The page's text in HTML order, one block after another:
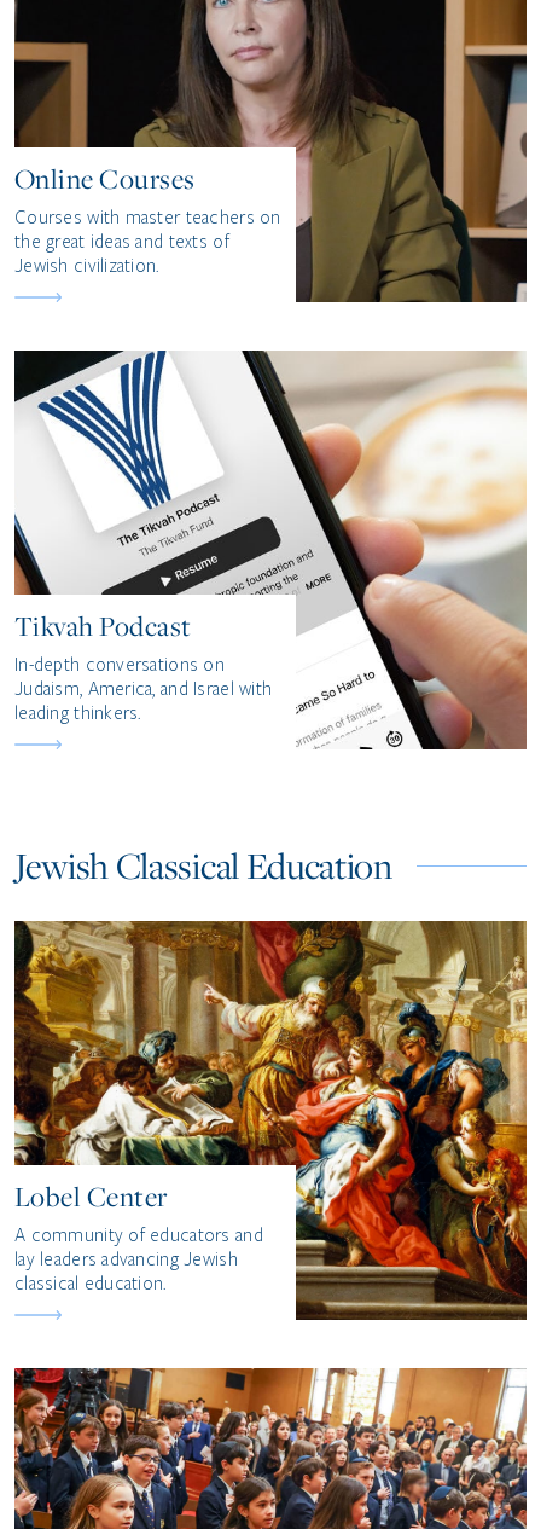
Online Courses
Courses with master teachers on
the great ideas and texts of
Jewish civilization.
Tikvah Podcast
In-depth conversations on
Judaism, America, and Israel with
leading thinkers.
Jewish Classical Education
Lobel Center
A community of educators and
lay leaders advancing Jewish
classical education.